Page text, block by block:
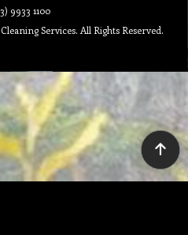
9933 1100
Services. All Rights Reserved.